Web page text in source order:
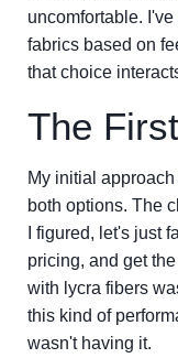
uncomfortable.
fabrics based on
that choice
The
My initial
both options. The
I figured, let's just
pricing, and get
with lycra fibers
this kind of
wasn't having it.